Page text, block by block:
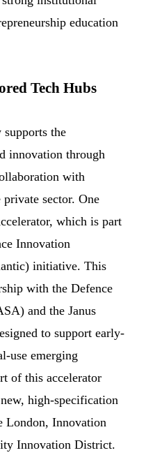
education
Tech Hubs
the
innovation through
with
sector. One
which is part
Innovation
initiative. This
with the Defence
and the Janus
to support early-
use emerging
of this accelerator
high-specification
London, Innovation
Innovation District.